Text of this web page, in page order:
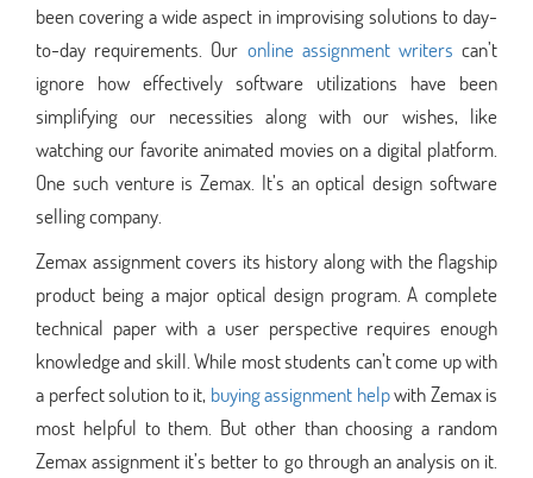
been covering a wide aspect in improvising solutions to day-
to-day requirements. Our online assignment writers can’t
ignore how effectively software utilizations have been
simplifying our necessities along with our wishes, like
watching our favorite animated movies on a digital platform.
One such venture is Zemax. It’s an optical design software
selling company.
Zemax assignment covers its history along with the flagship
product being a major optical design program. A complete
technical paper with a user perspective requires enough
knowledge and skill. While most students can’t come up with
a perfect solution to it, buying assignment helpwith Zemax is
most helpful to them. But other than choosing a random
Zemax assignment it’s better to go through an analysis on it.